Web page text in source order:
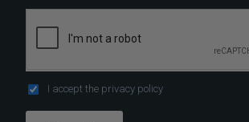
I accept the privacy policy